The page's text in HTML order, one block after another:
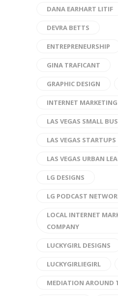
DANA EARHART LITIF
DEVRA BETTS
ENTREPRENEURSHIP
GINA TRAFICANT
GRAPHIC DESIGN
INTERNET MARKETING
LAS VEGAS SMALL
LAS VEGAS STARTUPS
LAS VEGAS URBAN
LG DESIGNS
LG PODCAST
LOCAL INTERNET
COMPANY
LUCKYGIRL DESIGNS
LUCKYGIRLIEGIRL
MEDIATION AROUND